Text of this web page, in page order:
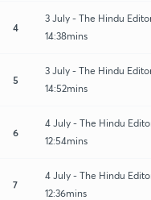
4
3 July - The Hindu
14:38mins
5
3 July - The Hindu
14:52mins
6
4 July - The Hindu
12:54mins
7
4 July - The Hindu
12:36mins